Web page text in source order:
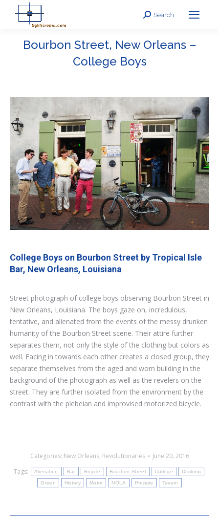
Search:
Search
Bourbon Street, New Orleans –
College Boys
College Boys on Bourbon Street by Tropical Isle
Bar, New Orleans, Louisiana
Street photograph of college boys observing Bourbon Street in
New Orleans, Louisiana. The boys gaze on, incredulous,
tentative, and alienated from the events of the messy drunken
humanity of the Bourbon Street scene. Their attire further
separates them, not only the style of the clothing but colors as
well. Facing in towards each other creates a closed group, they
separate themselves from the aged and worn building in the
background of the photograph as well as the revelers on the
street. They are further isolated from the environment by the
contrast with the plebeian and improvised motorized bicycle.
Categories: New Orleans, Revolutionaries
June 20, 2016
Tags:
Alienation Bar Bicycle Bourbon Street College Drinking
Green History Motor NOLA Preppie Tavern